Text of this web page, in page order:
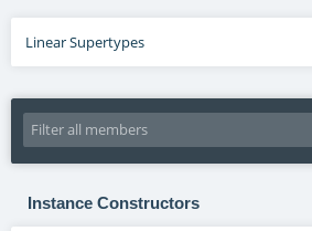
Linear Supertypes
Instance Constructors